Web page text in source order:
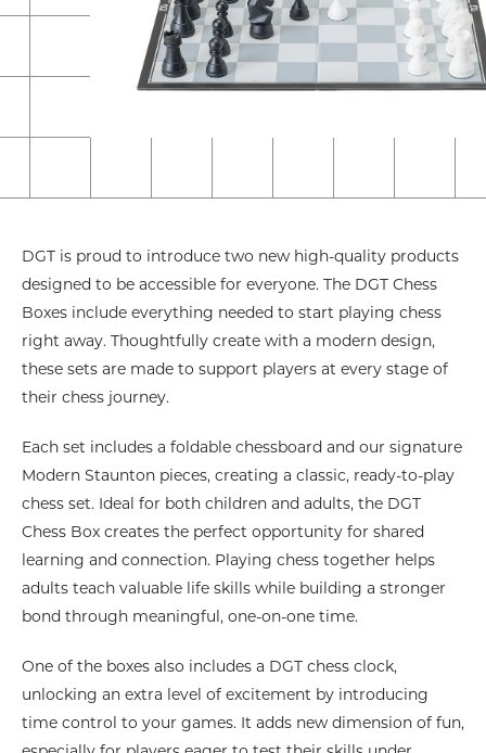
DGT is proud to introduce two new high-quality products
designed to be accessible for everyone. The DGT Chess
Boxes include everything needed to start playing chess
right away. Thoughtfully create with a modern design,
these sets are made to support players at every stage of
their chess journey.
Each set includes a foldable chessboard and our signature
Modern Staunton pieces, creating a classic, ready-to-play
chess set. Ideal for both children and adults, the DGT
Chess Box creates the perfect opportunity for shared
learning and connection. Playing chess together helps
adults teach valuable life skills while building a stronger
bond through meaningful, one-on-one time.
One of the boxes also includes a DGT chess clock,
unlocking an extra level of excitement by introducing
time control to your games. It adds new dimension of fun,